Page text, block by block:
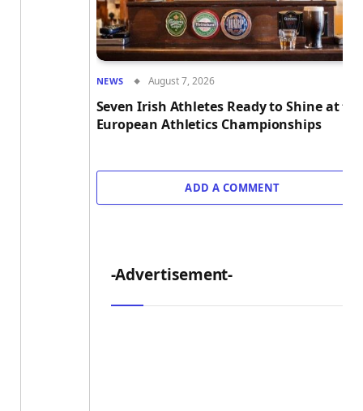
NEWS August 7, 2026
Seven Irish Athletes Ready to Shine at
European Athletics Championships
ADD A COMMENT
-Advertisement-